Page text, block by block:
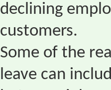
declining
customers.
Some of the
leave can